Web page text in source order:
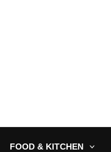
FOOD & KITCHEN